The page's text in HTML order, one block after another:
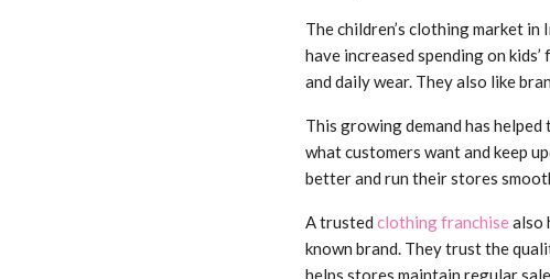
The children’s clothing market
have increased spending on
and daily wear. They also like
This growing demand has
what customers want and keep
better and run their stores
A trusted clothing franchisealso
known brand. They trust the
helps stores maintain regular